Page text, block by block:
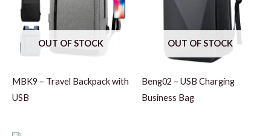
OUT OF STOCK
MBK9 – Travel Backpack with
USB
OUT OF STOCK
Beng02 – USB Charging
Business Bag